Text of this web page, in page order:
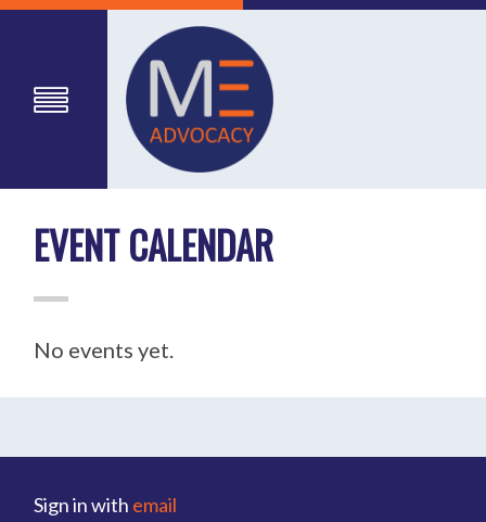
EVENT CALENDAR
No events yet.
Sign in with email